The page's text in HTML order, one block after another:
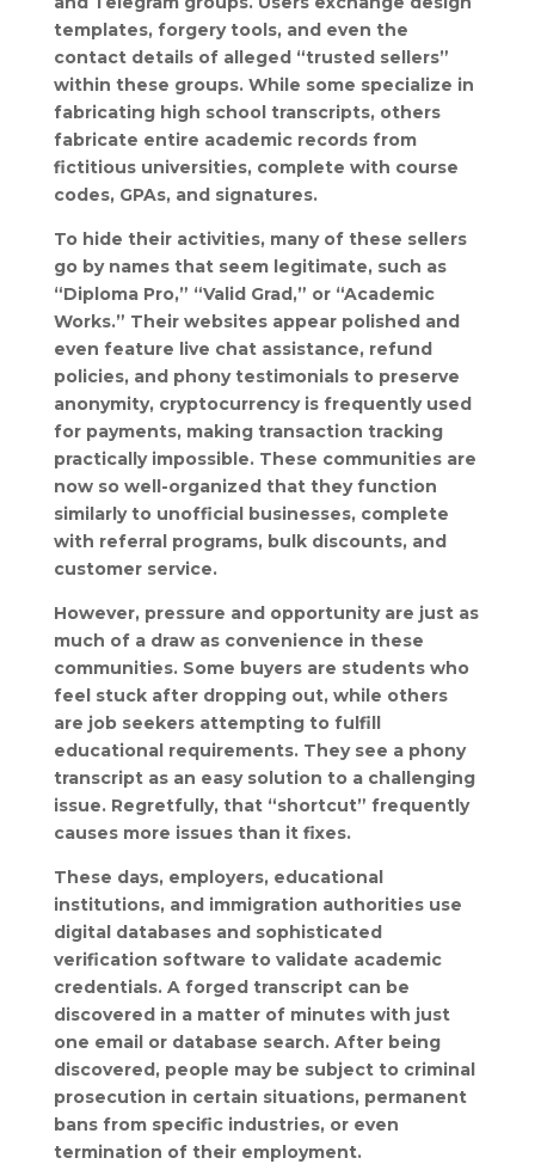
templates, forgery tools, and even the
contact details of alleged “trusted sellers”
within these groups. While some specialize in
fabricating high school transcripts, others
fabricate entire academic records from
fictitious universities, complete with course
codes, GPAs, and signatures.
To hide their activities, many of these sellers
go by names that seem legitimate, such as
“Diploma Pro,” “Valid Grad,” or “Academic
Works.” Their websites appear polished and
even feature live chat assistance, refund
policies, and phony testimonials to preserve
anonymity, cryptocurrency is frequently used
for payments, making transaction tracking
practically impossible. These communities are
now so well-organized that they function
similarly to unofficial businesses, complete
with referral programs, bulk discounts, and
customer service.
However, pressure and opportunity are just as
much of a draw as convenience in these
communities. Some buyers are students who
feel stuck after dropping out, while others
are job seekers attempting to fulfill
educational requirements. They see a phony
transcript as an easy solution to a challenging
issue. Regretfully, that “shortcut” frequently
causes more issues than it fixes.
These days, employers, educational
institutions, and immigration authorities use
digital databases and sophisticated
verification software to validate academic
credentials. A forged transcript can be
discovered in a matter of minutes with just
one email or database search. After being
discovered, people may be subject to criminal
prosecution in certain situations, permanent
bans from specific industries, or even
termination of their employment.